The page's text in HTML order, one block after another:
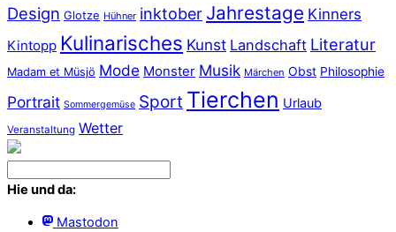
Design Glotze Hühner inktober Jahrestage Kinners
Kintopp Kulinarisches Kunst Landschaft Literatur
Madam et Müsjö Mode Monster Musik Märchen Obst Philosophie
Portrait Sommergemüse Sport Tierchen Urlaub
Veranstaltung Wetter
Hie und da:
Mastodon